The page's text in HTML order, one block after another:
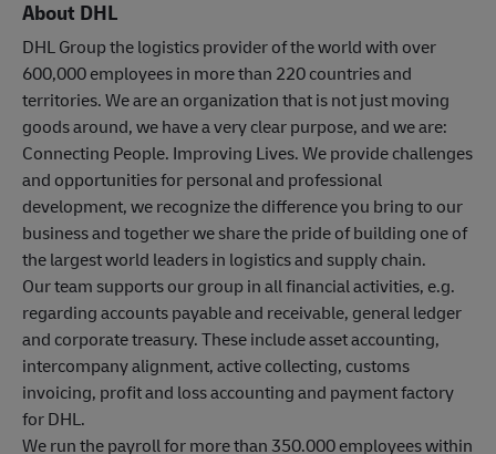
About DHL
DHL Group the logistics provider of the world with over
600,000 employees in more than 220 countries and
territories. We are an organization that is not just moving
goods around, we have a very clear purpose, and we are:
Connecting People. Improving Lives. We provide challenges
and opportunities for personal and professional
development, we recognize the difference you bring to our
business and together we share the pride of building one of
the largest world leaders in logistics and supply chain.
Our team supports our group in all financial activities, e.g.
regarding accounts payable and receivable, general ledger
and corporate treasury. These include asset accounting,
intercompany alignment, active collecting, customs
invoicing, profit and loss accounting and payment factory
for DHL.
We run the payroll for more than 350.000 employees within